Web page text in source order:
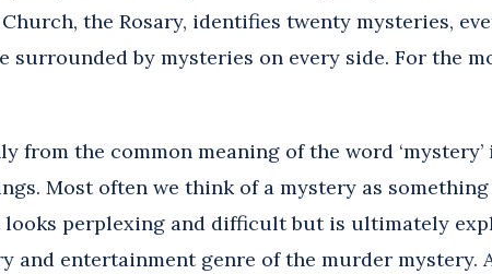
the Rosary, identifies twenty mysteries,
surrounded by mysteries on every side. For the
from the common meaning of the word
Most often we think of a mystery as
perplexing and difficult but is ultimately
and entertainment genre of the murder mystery.